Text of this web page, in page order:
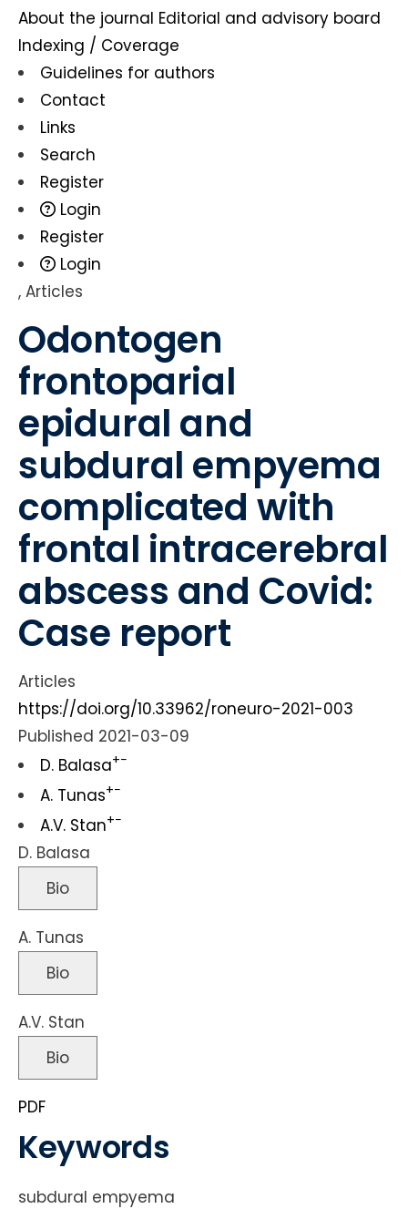
About the journal Editorial and advisory board
Indexing / Coverage
Guidelines for authors
Contact
Links
Search
Register
Login
Register
Login
, Articles
Odontogen
frontoparial
epidural and
subdural empyema
complicated with
frontal intracerebral
abscess and Covid:
Case report
Articles
https://doi.org/10.33962/roneuro-2021-003
Published 2021-03-09
D. Balasa+−
A. Tunas+−
A.V. Stan+−
D. Balasa
Bio
A. Tunas
Bio
A.V. Stan
Bio
PDF
Keywords
subdural empyema